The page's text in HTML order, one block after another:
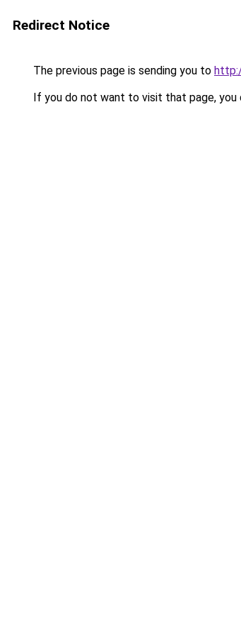
Redirect Notice
The previous page is sending you to
If you do not want to visit that page, you